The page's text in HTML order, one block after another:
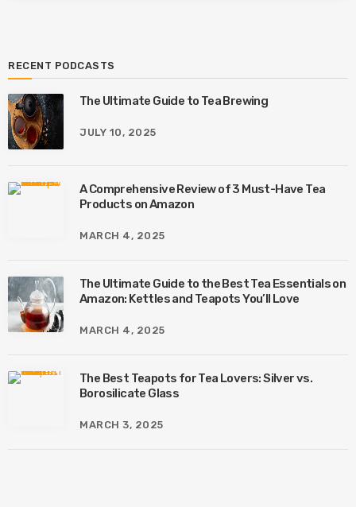
RECENT PODCASTS
The Ultimate Guide to Tea Brewing
JULY 10, 2025
A Comprehensive Review of 3 Must-Have Tea
Products on Amazon
MARCH 4, 2025
The Ultimate Guide to the Best Tea Essentials on
Amazon: Kettles and Teapots You’ll Love
MARCH 4, 2025
The Best Teapots for Tea Lovers: Silver vs.
Borosilicate Glass
MARCH 3, 2025